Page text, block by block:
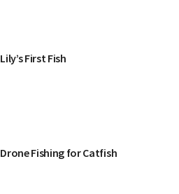
Lily’s First Fish
Drone Fishing for Catfish